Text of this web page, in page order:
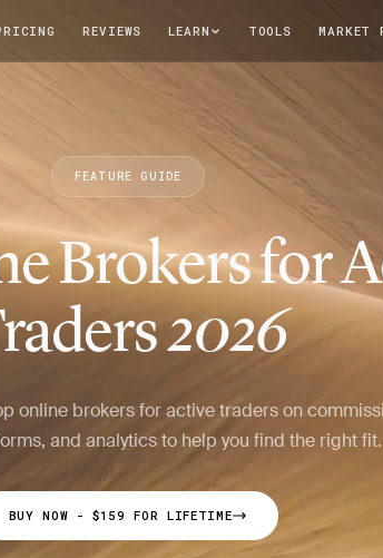
REVIEWS LEARN TOOLS MARKET
FEATURE GUIDE
Brokers for
2026
online brokers for active traders on
and analytics to help you find the right fit.
BUY NOW - $159 FOR LIFETIME